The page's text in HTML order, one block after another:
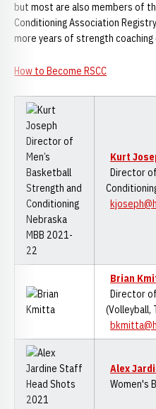
but most are also members of
Conditioning Association
more years of strength coaching
How to Become RSCC
Kurt
Director
Brian
Director
(Volleyball,
Alex
Women's